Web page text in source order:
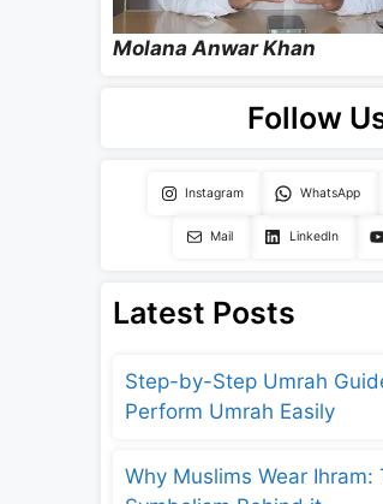
Molana Anwar Khan
Follow
Instagram WhatsApp
Mail LinkedIn
Latest Posts
Step-by-Step Umrah
Perform Umrah Easily
Why Muslims Wear Ihram: